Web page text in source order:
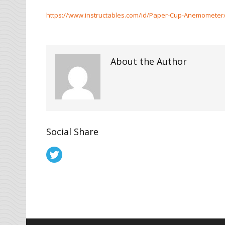
https://www.instructables.com/id/Paper-Cup-
About the Author
Social Share